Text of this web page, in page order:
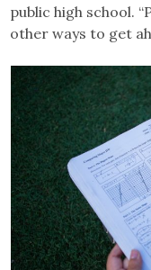
public high school.
other ways to get